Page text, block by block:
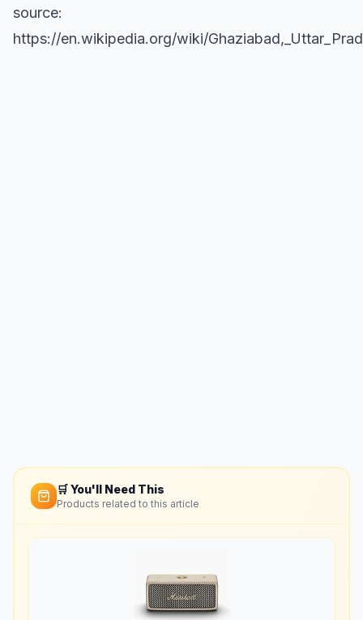
source:
https://en.wikipedia.org/wiki/
🛒 You'll Need This
Products related to this article